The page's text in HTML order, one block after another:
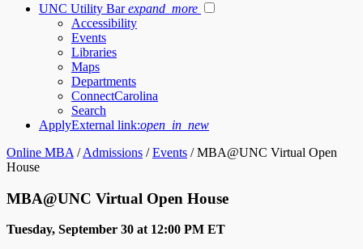
UNC Utility Bar expand_more
Accessibility
Events
Libraries
Maps
Departments
ConnectCarolina
Search
ApplyExternal link:open_in_new
Online MBA /Admissions /Events /MBA@UNC Virtual Open
House
MBA@UNC Virtual Open House
Tuesday, September 30 at 12:00 PM ET